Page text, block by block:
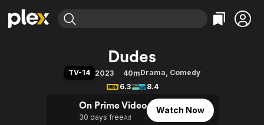
Movies & TV Shows
Action
Documentary
Browse Channels
Featured Channels
Property Brothers
Bingeworthy
Sports
Dudes
TV-14 2023 40mDrama, Comedy
6.3
8.4
On Prime Video
30 days freeAd
Watch Now